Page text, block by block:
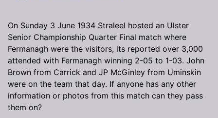
On Sunday 3 June 1934 Straleel hosted an Ulster
Senior Championship Quarter Final match where
Fermanagh were the visitors, its reported over 3,000
attended with Fermanagh winning 2-05 to 1-03. John
Brown from Carrick and JP McGinley from Uminskin
were on the team that day. If anyone has any other
information or photos from this match can they pass
them on?